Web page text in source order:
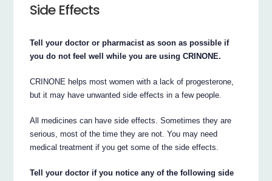
Side Effects
Tell your doctor or pharmacist as soon as possible if
you do not feel well while you are using CRINONE.
CRINONE helps most women with a lack of progesterone,
but it may have unwanted side effects in a few people.
All medicines can have side effects. Sometimes they are
serious, most of the time they are not. You may need
medical treatment if you get some of the side effects.
Tell your doctor if you notice any of the following side